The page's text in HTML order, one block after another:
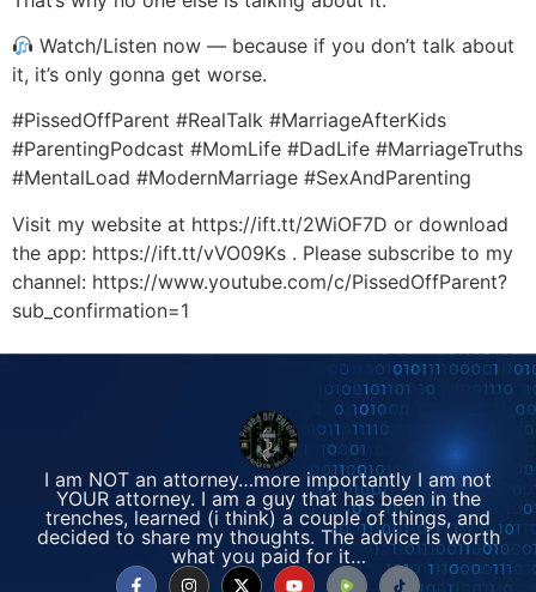
Watch/Listen now — because if you don’t talk about
it, it’s only gonna get worse.
#PissedOffParent #RealTalk #MarriageAfterKids
#ParentingPodcast #MomLife #DadLife #MarriageTruths
#MentalLoad #ModernMarriage #SexAndParenting
Visit my website at https://ift.tt/2WiOF7D or download
the app: https://ift.tt/vVO09Ks . Please subscribe to my
channel: https://www.youtube.com/c/PissedOffParent?
sub_confirmation=1
I am NOT an attorney…more importantly I am not
YOUR attorney. I am a guy that has been in the
trenches, learned (i think) a couple of things, and
decided to share my thoughts. The advice is worth
what you paid for it…